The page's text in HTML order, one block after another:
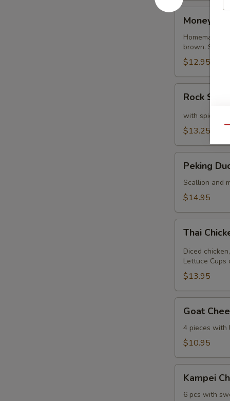
Money
Bags
Money Bags
Homemade
brown.
$12.95
Shrimp
Rock
with spicy
$13.25
Duck
Crepe
Peking
Scallion and
$14.95
Chicken
Lettuce
Wrap
Thai
Diced
Lettuce Cups
$13.95
Cheese
Mini
Spring
Goat
4 pieces with
$10.95
Chicken
Wings
Kampei
6 pcs with